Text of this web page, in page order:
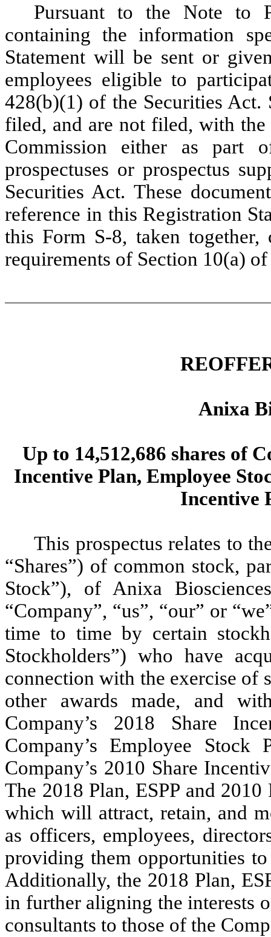
Pursuant to the Note to
containing the information
Statement will be sent or
employees eligible to
428(b)(1) of the Securities Act.
filed, and are not filed, with the
Commission either as part
prospectuses or prospectus
Securities Act. These
reference in this Registration
this Form S-8, taken together,
requirements of Section 10(a)
Anixa
Up to 14,512,686 shares of
Incentive Plan, Employee
Incentive
This prospectus relates to
“Shares”) of common stock,
Stock”), of Anixa
“Company”, “us”, “our” or
time to time by certain
Stockholders”) who have
connection with the exercise of
other awards made, and
Company’s 2018 Share
Company’s Employee Stock
Company’s 2010 Share
The 2018 Plan, ESPP and
which will attract, retain, and
as officers, employees,
providing them opportunities
Additionally, the 2018 Plan,
in further aligning the interests
consultants to those of the